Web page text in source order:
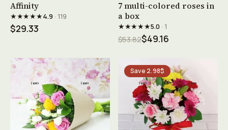
Affinity
★★★★★4.9· 119
$29.33
See product →
7 multi-colored roses in
a box
★★★★★5.0· 1
$53.82$49.16
Save 2.98$